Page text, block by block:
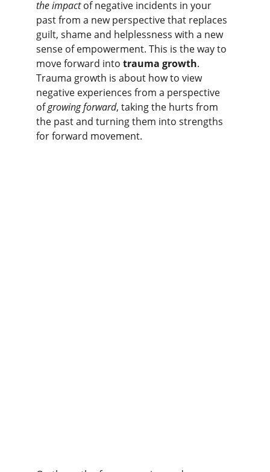
the impact of negative incidents in your
past from a new perspective that replaces
guilt, shame and helplessness with a new
sense of empowerment. This is the way to
move forward into trauma growth.
Trauma growth is about how to view
negative experiences from a perspective
of growing forward, taking the hurts from
the past and turning them into strengths
for forward movement.